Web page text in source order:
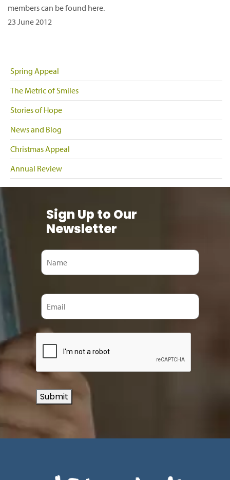
Spring Appeal
The Metric of Smiles
Stories of Hope
News and Blog
Christmas Appeal
Annual Review
members can be found here.
23 June 2012
Sign Up to Our
Newsletter
Submit